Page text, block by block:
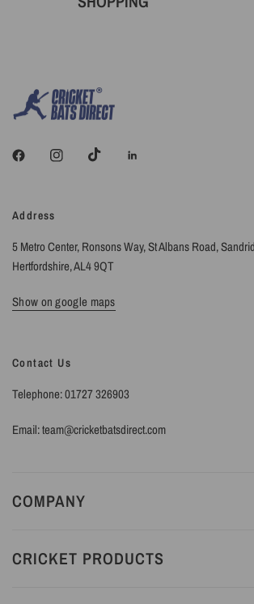
Address
5 Metro Center, Ronsons Way, St Albans Road,
Hertfordshire, AL4 9QT
Show on google maps
Contact Us
Telephone: 01727 326903
Email: team@cricketbatsdirect.com
COMPANY
CRICKET PRODUCTS